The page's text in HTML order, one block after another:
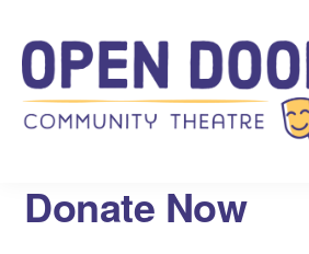
main
content
DOOR
COMMUNITY
theatre
Donate Now